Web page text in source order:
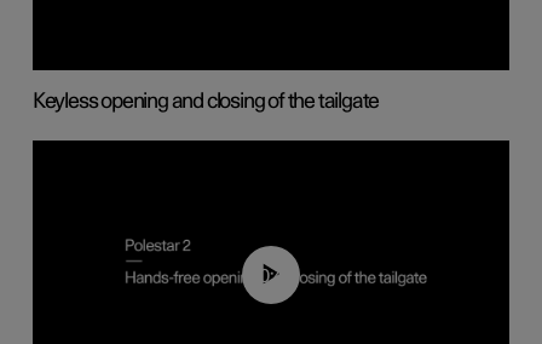
Keyless opening and closing of the tailgate
00:42